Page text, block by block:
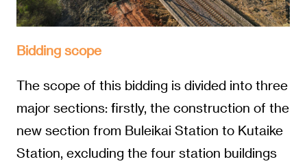
Bidding scope
The scope of this bidding is divided into three
major sections: firstly, the construction of the
new section from Buleikai Station to Kutaike
Station, excluding the four station buildings